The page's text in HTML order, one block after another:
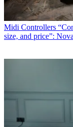
Midi Controllers
size, and price”: